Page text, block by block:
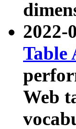
2022-
Table
Web